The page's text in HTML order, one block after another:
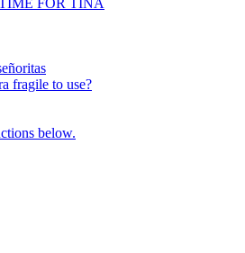
FOR TINA
fragile to use?
below.